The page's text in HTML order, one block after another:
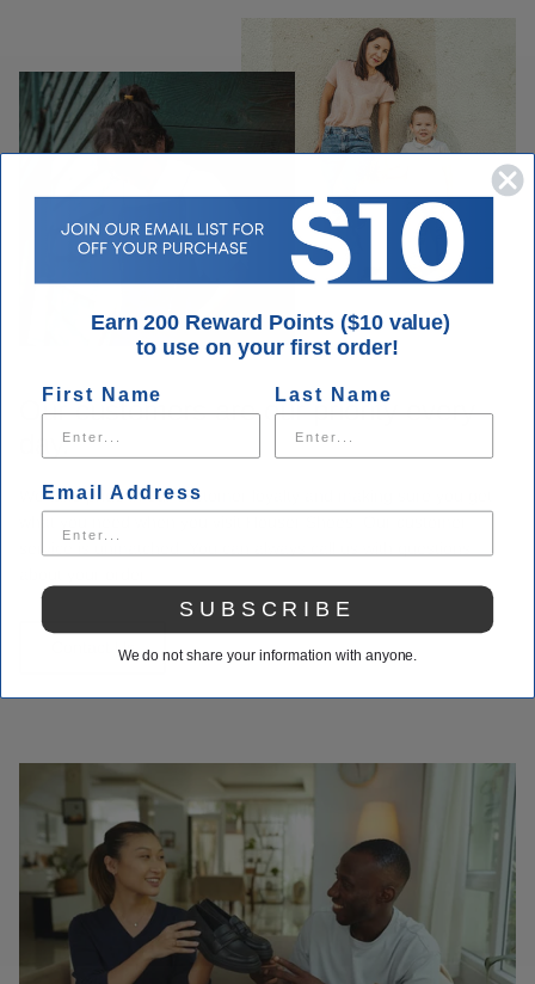
Our customers are our priority every
day.
We take pride in our customer loyalty and making sure you get
Contact Us
Earn 200 Reward Points ($10 value)
to use on your first order!
First Name Last Name
Email Address
SUBSCRIBE
We do not share your information with anyone.